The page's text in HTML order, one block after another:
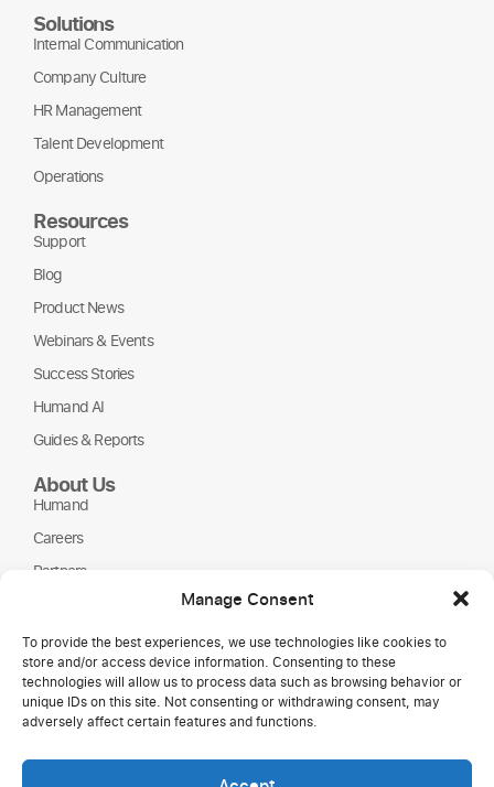
Manage Consent
To provide the best experiences, we use technologies like cookies to
store and/or access device information. Consenting to these
technologies will allow us to process data such as browsing behavior or
unique IDs on this site. Not consenting or withdrawing consent, may
adversely affect certain features and functions.
Solutions
Internal Communication
Company Culture
HR Management
Talent Development
Operations
Resources
Support
Blog
Product News
Webinars & Events
Success Stories
Humand AI
Guides & Reports
About Us
Humand
Careers
Partners